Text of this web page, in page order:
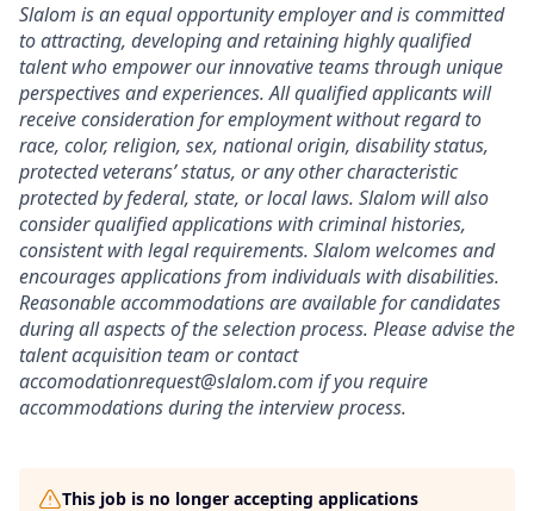
Slalom is an equal opportunity employer and is committed
to attracting, developing and retaining highly qualified
talent who empower our innovative teams through unique
perspectives and experiences. All qualified applicants will
receive consideration for employment without regard to
race, color, religion, sex, national origin, disability status,
protected veterans’ status, or any other characteristic
protected by federal, state, or local laws. Slalom will also
consider qualified applications with criminal histories,
consistent with legal requirements. Slalom welcomes and
encourages applications from individuals with disabilities.
Reasonable accommodations are available for candidates
during all aspects of the selection process. Please advise the
talent acquisition team or contact
accomodationrequest@slalom.com if you require
accommodations during the interview process.
This job is no longer accepting applications